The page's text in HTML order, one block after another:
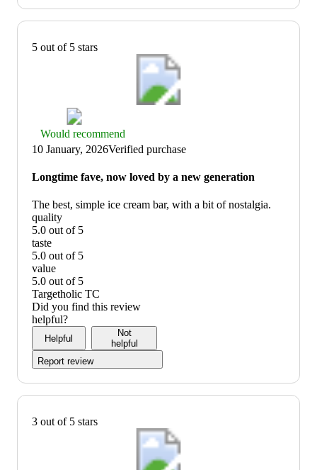
5 out of 5 stars
Thumbs
up
graphic,
would
recommend
Would recommend
10 January, 2026Verified purchase
Longtime fave, now loved by a new generation
The best, simple ice cream bar, with a bit of nostalgia.
quality
5.0 out of 5
quality:
5
out
of
5
taste
5.0 out of 5
taste:
5
out
of
5
value
5.0 out of 5
value:
5
out
of
Targetholic TC
Did you find this review
helpful?
Helpful
Not
helpful
Report review
3 out of 5 stars